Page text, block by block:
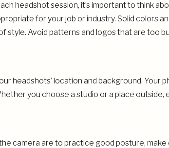
headshot session, it’s important to think
for your job or industry. Solid colors
style. Avoid patterns and logos that are too
headshots’ location and background. Your
you choose a studio or a place outside,
camera are to practice good posture,